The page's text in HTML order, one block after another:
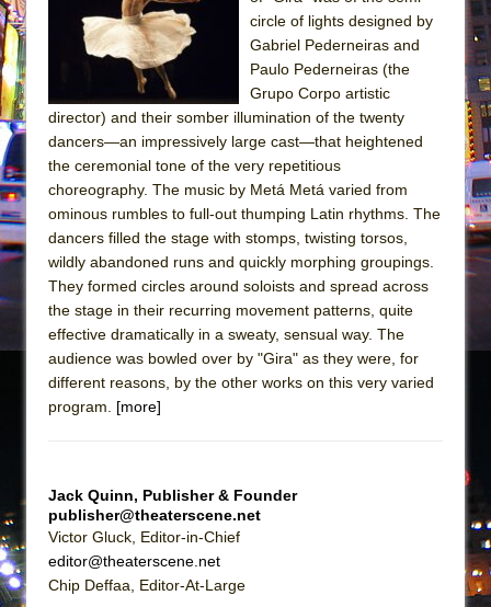
Sukkot
Julius Caesar (Ensemble Shakespeare
Company)
The Taming of the Shrew
Are You Now or Have You Ever Been: An
American Docudrama
Henry VI: A Trilogy in Two Parts
The Potluck
What a World! What a World!
Suddenly Last Summer
ON THE TOWN WITH CHIP DEFFAA…. AT “A
WALK ON THE MOON”
Pied À Terre
MEETING CABARET’S YOUNGEST ARTIST,
ETHAN MATHIAS
That Math Show
circle of lights designed by
Gabriel Pederneiras and
Paulo Pederneiras (the
Grupo Corpo artistic
director) and their somber illumination of the twenty
dancers—an impressively large cast—that heightened
the ceremonial tone of the very repetitious
choreography. The music by Metá Metá varied from
ominous rumbles to full-out thumping Latin rhythms. The
dancers filled the stage with stomps, twisting torsos,
wildly abandoned runs and quickly morphing groupings.
They formed circles around soloists and spread across
the stage in their recurring movement patterns, quite
effective dramatically in a sweaty, sensual way. The
audience was bowled over by "Gira" as they were, for
different reasons, by the other works on this very varied
program. [more]
Jack Quinn, Publisher & Founder
publisher@theaterscene.net
Victor Gluck, Editor-in-Chief
editor@theaterscene.net
Chip Deffaa, Editor-At-Large